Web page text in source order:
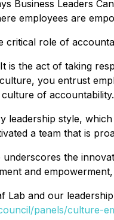
Business Leaders
employees are
critical role of
is the act of taking
you entrust
of
leadership style,
a team that is
the
and
Lab and our
panels/culture-